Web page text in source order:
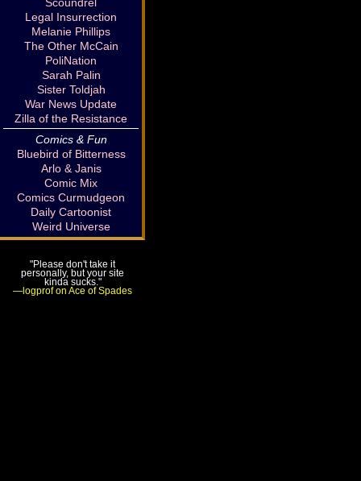
Legal Insurrection
Melanie Phillips
The Other McCain
PoliNation
Sarah Palin
Sister Toldjah
War News Update
Zilla of the Resistance
Comics & Fun
Bluebird of Bitterness
Arlo & Janis
Comic Mix
Comics Curmudgeon
Daily Cartoonist
Weird Universe
"Please don't take it
personally, but your site
kinda sucks."
—logprof on Ace of Spades